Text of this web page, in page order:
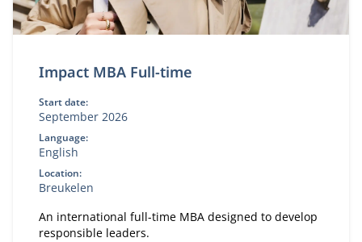
Impact MBA Full-time
Start date:
September 2026
Language:
English
Location:
Breukelen
An international full-time MBA designed to develop
responsible leaders.